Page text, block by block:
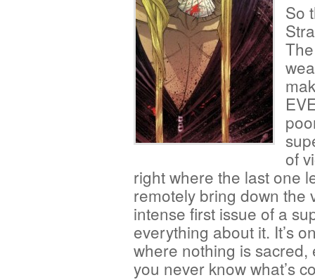
So
of
right where the last one
remotely bring down the
intense first issue of a
everything about it. It’s
where nothing is sacred,
you never know what’s